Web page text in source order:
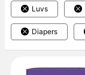
Luvs
Diapers